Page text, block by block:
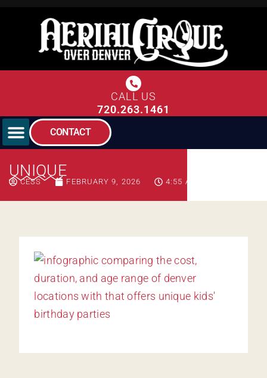
CALL US
720.263.1461
CONTACT
UNIQUE
CESS FEBRUARY 9, 2026 4:55 AM